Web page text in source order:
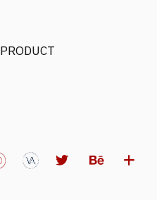
PRODUCT